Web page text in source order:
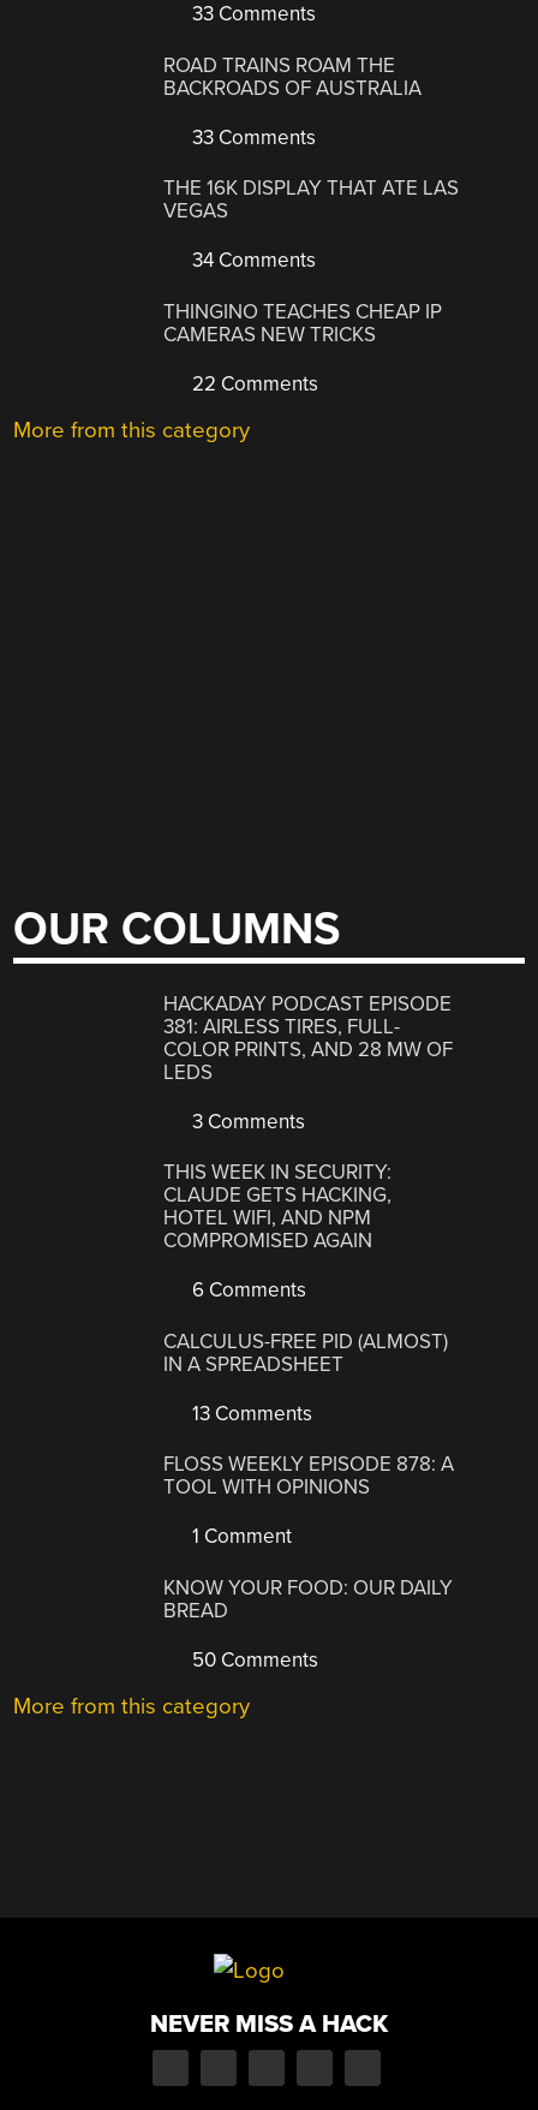
33 Comments
ROAD TRAINS ROAM THE
BACKROADS OF AUSTRALIA
33 Comments
THE 16K DISPLAY THAT ATE LAS
VEGAS
34 Comments
THINGINO TEACHES CHEAP IP
CAMERAS NEW TRICKS
22 Comments
More from this category
OUR COLUMNS
HACKADAY PODCAST EPISODE
381: AIRLESS TIRES, FULL-
COLOR PRINTS, AND 28 MW OF
LEDS
3 Comments
THIS WEEK IN SECURITY:
CLAUDE GETS HACKING,
HOTEL WIFI, AND NPM
COMPROMISED AGAIN
6 Comments
CALCULUS-FREE PID (ALMOST)
IN A SPREADSHEET
13 Comments
FLOSS WEEKLY EPISODE 878: A
TOOL WITH OPINIONS
1 Comment
KNOW YOUR FOOD: OUR DAILY
BREAD
50 Comments
More from this category
NEVER MISS A HACK